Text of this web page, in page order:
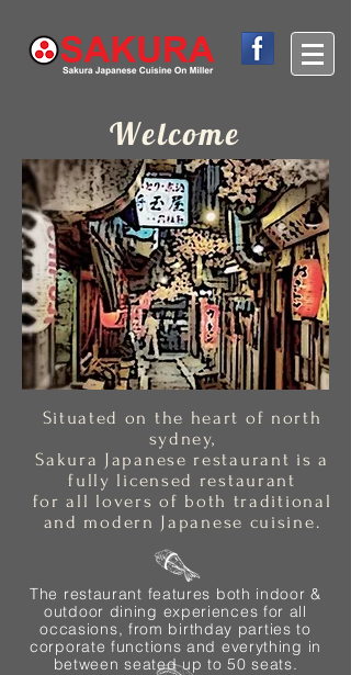
Welcome
Situated on the heart of north
sydney,
Sakura Japanese restaurant is a
fully licensed restaurant
for all lovers of both traditional
and modern Japanese cuisine.
The restaurant features both indoor &
outdoor dining experiences for all
occasions, from birthday parties to
corporate functions and everything in
between seated up to 50 seats.